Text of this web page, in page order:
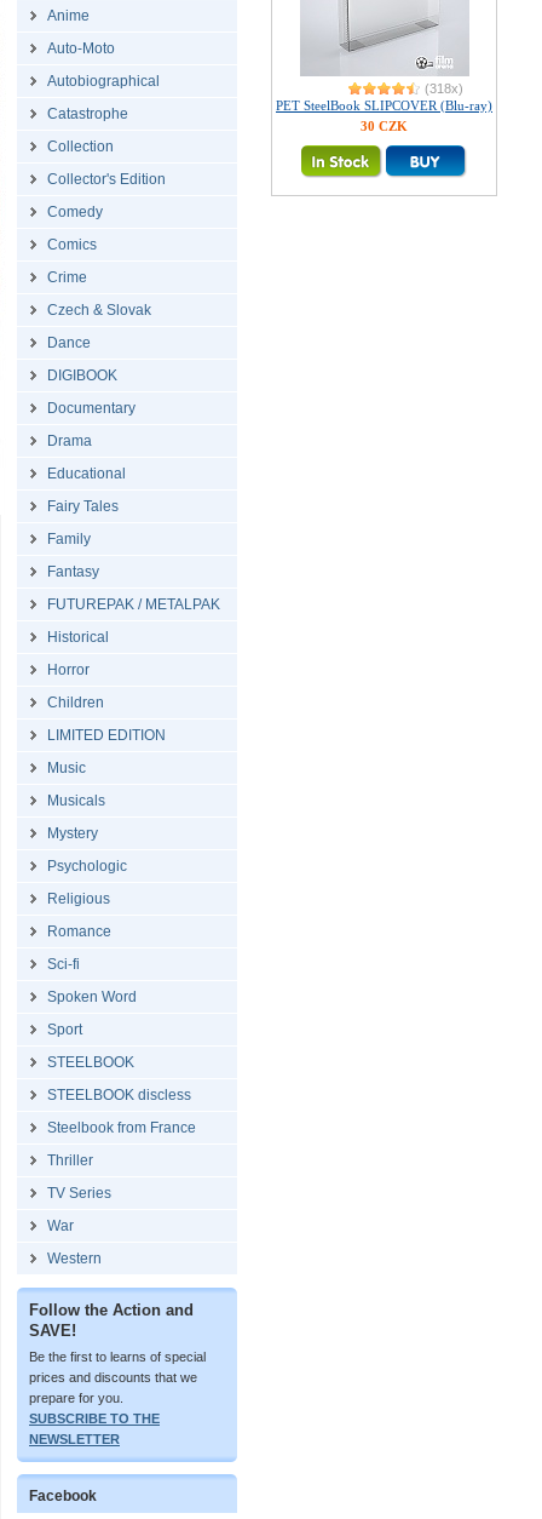
Anime
Auto-Moto
Autobiographical
Catastrophe
Collection
Collector's Edition
Comedy
Comics
Crime
Czech & Slovak
Dance
DIGIBOOK
Documentary
Drama
Educational
Fairy Tales
Family
Fantasy
FUTUREPAK / METALPAK
Historical
Horror
Children
LIMITED EDITION
Music
Musicals
Mystery
Psychologic
Religious
Romance
Sci-fi
Spoken Word
Sport
STEELBOOK
STEELBOOK discless
Steelbook from France
Thriller
TV Series
War
Western
Follow the Action and
SAVE!
Be the first to learns of special
prices and discounts that we
prepare for you.
SUBSCRIBE TO THE
NEWSLETTER
Facebook
(318x)
PET SteelBook SLIPCOVER (Blu-ray)
30 CZK